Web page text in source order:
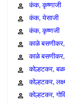
कंक, कृष्णाजी
कंक, येसाजी
कंक, कृष्णजी
काळे बसणीकर,
काळे बसणीकर,
कोल्हटकर,
कोल्हटकर,
कोल्हटकर,